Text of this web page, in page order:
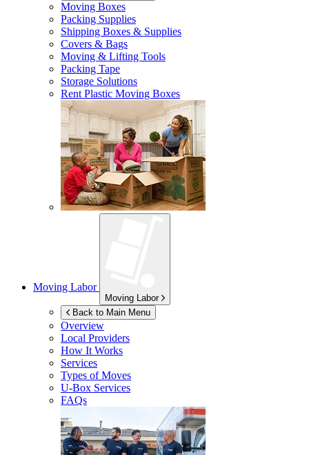
Moving Boxes
Packing Supplies
Shipping Boxes & Supplies
Covers & Bags
Moving & Lifting Tools
Packing Tape
Storage Solutions
Rent Plastic Moving Boxes
Moving Labor
Moving Labor
Back to Main Menu
Overview
Local Providers
How It Works
Services
Types of Moves
U-Box Services
FAQs